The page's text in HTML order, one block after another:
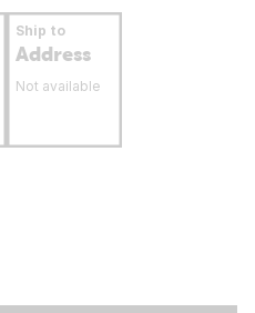
Ship to
Address
Not available